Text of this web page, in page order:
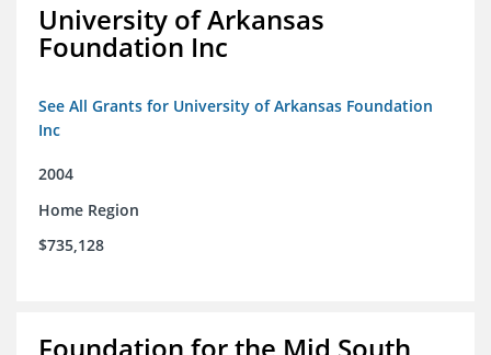
University of Arkansas
Foundation Inc
See All Grants for University of Arkansas Foundation
Inc
2004
Home Region
$735,128